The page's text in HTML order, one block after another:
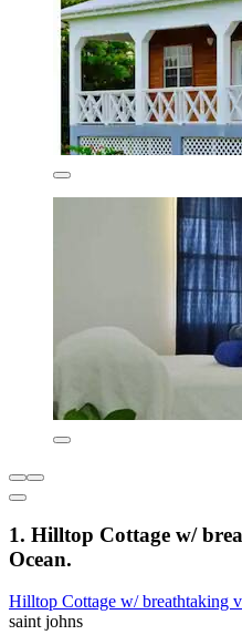
1. Hilltop Cottage w/
Ocean.
Hilltop Cottage w/ breathtaking
saint johns